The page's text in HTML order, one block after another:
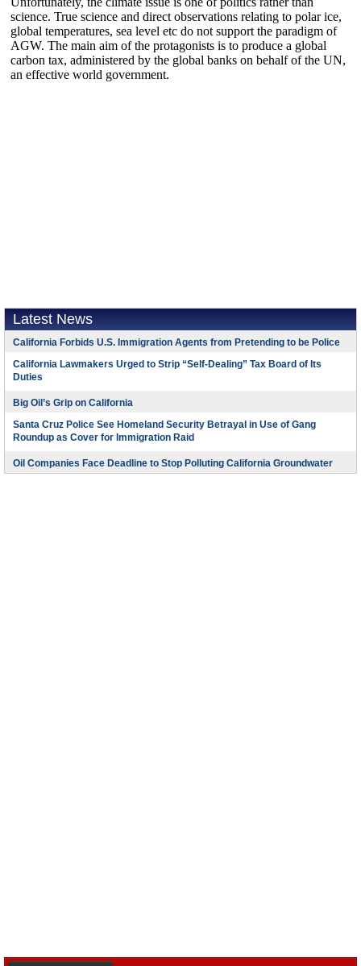
Latest News
California Forbids U.S. Immigration Agents from Pretending to be Police
California Lawmakers Urged to Strip “Self-Dealing” Tax Board of Its
Duties
Big Oil’s Grip on California
Santa Cruz Police See Homeland Security Betrayal in Use of Gang
Roundup as Cover for Immigration Raid
Oil Companies Face Deadline to Stop Polluting California Groundwater